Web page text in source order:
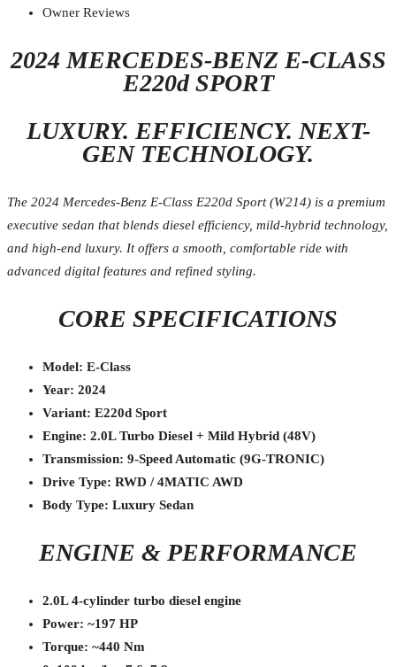
Owner Reviews
2024 MERCEDES-BENZ E-CLASS
E220d SPORT
LUXURY. EFFICIENCY. NEXT-
GEN TECHNOLOGY.
The 2024 Mercedes-Benz E-Class E220d Sport (W214) is a premium
executive sedan that blends diesel efficiency, mild-hybrid technology,
and high-end luxury. It offers a smooth, comfortable ride with
advanced digital features and refined styling.
CORE SPECIFICATIONS
Model: E-Class
Year: 2024
Variant: E220d Sport
Engine: 2.0L Turbo Diesel + Mild Hybrid (48V)
Transmission: 9-Speed Automatic (9G-TRONIC)
Drive Type: RWD / 4MATIC AWD
Body Type: Luxury Sedan
ENGINE & PERFORMANCE
2.0L 4-cylinder turbo diesel engine
Power: ~197 HP
Torque: ~440 Nm